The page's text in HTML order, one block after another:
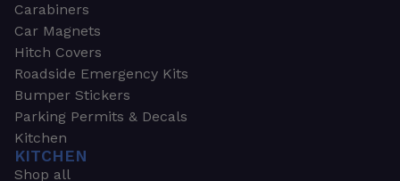
Carabiners
Car Magnets
Hitch Covers
Roadside Emergency Kits
Bumper Stickers
Parking Permits & Decals
Kitchen
KITCHEN
Shop all